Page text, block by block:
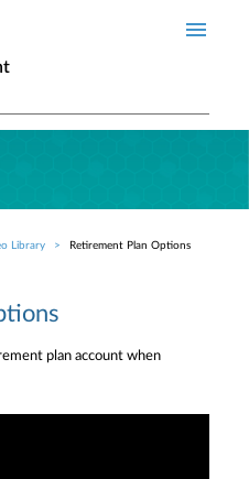
Library Retirement Plan Options
plan account when